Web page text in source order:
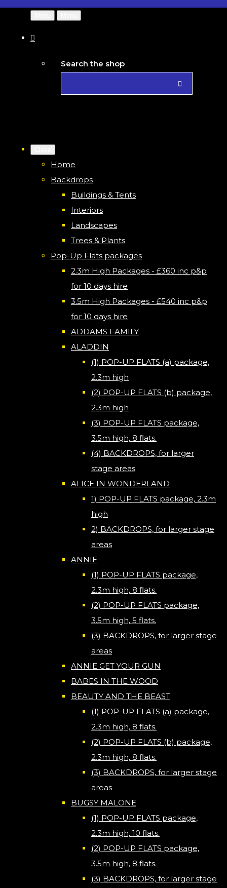
Search the shop
Home
Backdrops
Buildings & Tents
Interiors
Landscapes
Trees & Plants
Pop-Up Flats packages
2.3m High Packages - £360 inc p&p
for 10 days hire
3.5m High Packages - £540 inc p&p
for 10 days hire
ADDAMS FAMILY
ALADDIN
(1) POP-UP FLATS (a) package,
2.3m high
(2) POP-UP FLATS (b) package,
2.3m high
(3) POP-UP FLATS package,
3.5m high, 8 flats.
(4) BACKDROPS, for larger
stage areas
ALICE IN WONDERLAND
1) POP-UP FLATS package, 2.3m
high
2) BACKDROPS, for larger stage
areas
ANNIE
(1) POP-UP FLATS package,
2.3m high, 8 flats.
(2) POP-UP FLATS package,
3.5m high, 5 flats.
(3) BACKDROPS, for larger stage
areas
ANNIE GET YOUR GUN
BABES IN THE WOOD
BEAUTY AND THE BEAST
(1) POP-UP FLATS (a) package,
2.3m high, 8 flats.
(2) POP-UP FLATS (b) package,
2.3m high, 8 flats.
(3) BACKDROPS, for larger stage
areas
BUGSY MALONE
(1) POP-UP FLATS package,
2.3m high, 10 flats.
(2) POP-UP FLATS package,
3.5m high, 8 flats.
(3) BACKDROPS, for larger stage